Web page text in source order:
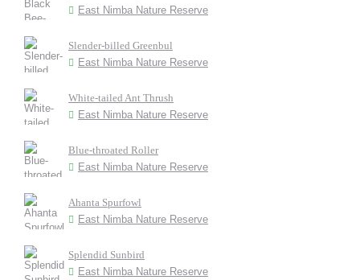
East Nimba Nature Reserve
Slender-billed Greenbul
East Nimba Nature Reserve
White-tailed Ant Thrush
East Nimba Nature Reserve
Blue-throated Roller
East Nimba Nature Reserve
Ahanta Spurfowl
East Nimba Nature Reserve
Splendid Sunbird
East Nimba Nature Reserve